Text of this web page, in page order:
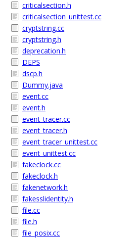
criticalsection.h
criticalsection_unittest.cc
cryptstring.cc
cryptstring.h
deprecation.h
DEPS
dscp.h
Dummy.java
event.cc
event.h
event_tracer.cc
event_tracer.h
event_tracer_unittest.cc
event_unittest.cc
fakeclock.cc
fakeclock.h
fakenetwork.h
fakesslidentity.h
file.cc
file.h
file_posix.cc